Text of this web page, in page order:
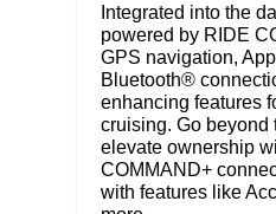
Integrated into the
powered by RIDE
GPS navigation,
Bluetooth®
enhancing features
cruising. Go beyond
elevate ownership
COMMAND+
with features like